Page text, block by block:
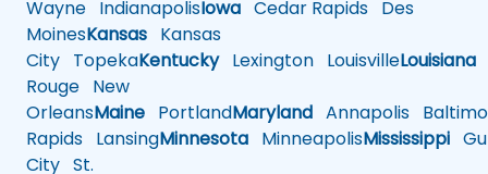
Wayne IndianapolisIowa Cedar Rapids Des
MoinesKansas Kansas
City TopekaKentuckyLexington LouisvilleLouisiana
Rouge New
OrleansMaine PortlandMaryland Annapolis
Rapids LansingMinnesota MinneapolisMississippi
City St.